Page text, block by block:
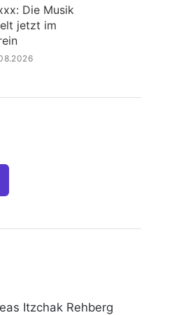
Die Musik
jetzt im
Itzchak Rehberg